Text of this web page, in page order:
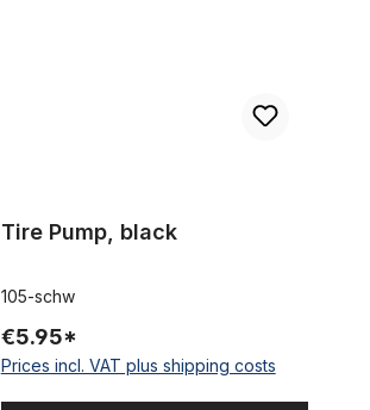
Tire Pump, black
105-schw
€5.95*
Prices incl. VAT plus shipping costs